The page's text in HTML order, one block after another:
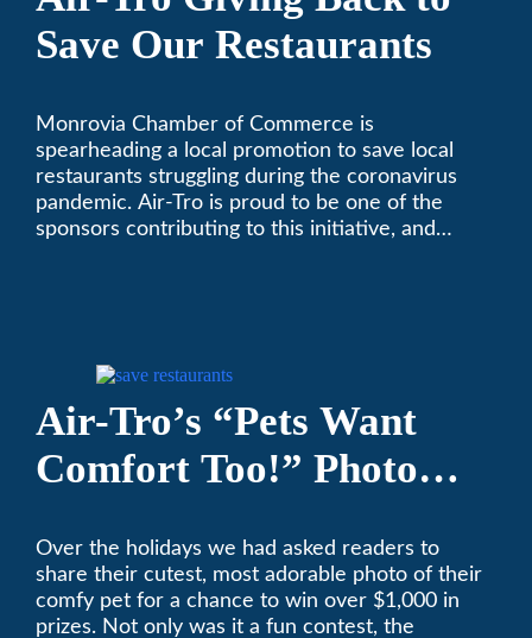
Save Our Restaurants
Monrovia Chamber of Commerce is
spearheading a local promotion to save local
restaurants struggling during the coronavirus
pandemic. Air-Tro is proud to be one of the
sponsors contributing to this initiative, and
Air-Tro’s “Pets Want
Comfort Too!” Photo
Pasadena Humane
Society
Over the holidays we had asked readers to
share their cutest, most adorable photo of their
comfy pet for a chance to win over $1,000 in
prizes. Not only was it a fun contest, the